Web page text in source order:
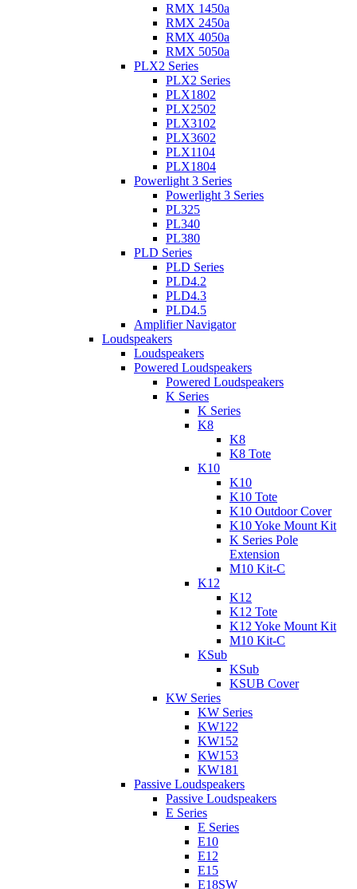
RMX 1450a
RMX 2450a
RMX 4050a
RMX 5050a
PLX2 Series
PLX2 Series
PLX1802
PLX2502
PLX3102
PLX3602
PLX1104
PLX1804
Powerlight 3 Series
Powerlight 3 Series
PL325
PL340
PL380
PLD Series
PLD Series
PLD4.2
PLD4.3
PLD4.5
Amplifier Navigator
Loudspeakers
Loudspeakers
Powered Loudspeakers
Powered Loudspeakers
K Series
K Series
K8
K8
K8 Tote
K10
K10
K10 Tote
K10 Outdoor Cover
K10 Yoke Mount Kit
K Series Pole
Extension
M10 Kit-C
K12
K12
K12 Tote
K12 Yoke Mount Kit
M10 Kit-C
KSub
KSub
KSUB Cover
KW Series
KW Series
KW122
KW152
KW153
KW181
Passive Loudspeakers
Passive Loudspeakers
E Series
E Series
E10
E12
E15
E18SW